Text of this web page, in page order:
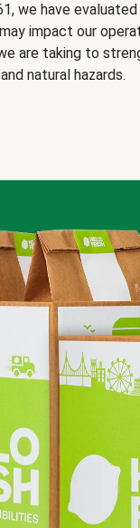
we have
impact our
are taking to
natural hazards.